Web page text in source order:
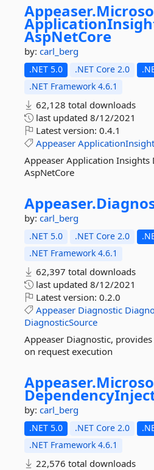
Appeaser.
AspNetCore
by: carl_berg
.NET 5.0 .NET Core 2.0
.NET Framework 4.6.1
62,128 total downloads
last updated 8/12/2021
Latest version: 0.4.1
Appeaser
Appeaser Application Insights
AspNetCore
Appeaser.
by: carl_berg
.NET 5.0 .NET Core 2.0
.NET Framework 4.6.1
62,397 total downloads
last updated 8/12/2021
Latest version: 0.2.0
Appeaser Diagnostic
DiagnosticSource
Appeaser Diagnostic,
on request execution
Appeaser.
by: carl_berg
.NET 5.0 .NET Core 2.0
.NET Framework 4.6.1
22,576 total downloads